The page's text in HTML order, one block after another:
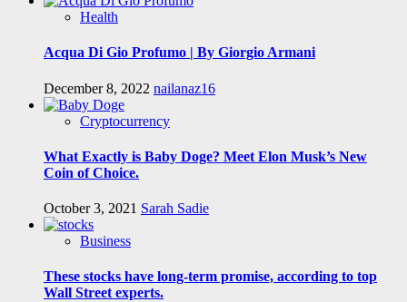
Health
Acqua Di Gio Profumo | By Giorgio Armani
December 8, 2022 nailanaz16
Cryptocurrency
What Exactly is Baby Doge? Meet Elon Musk’s New
Coin of Choice.
October 3, 2021 Sarah Sadie
Business
These stocks have long-term promise, according to top
Wall Street experts.